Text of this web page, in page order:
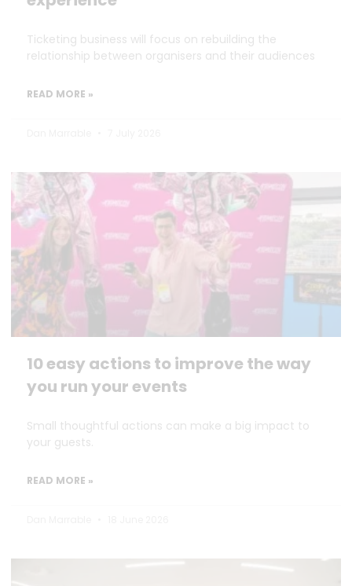
Ticketing business will focus on rebuilding the
relationship between organisers and their audiences
READ MORE »
10 easy actions to improve the way
you run your events
Small thoughtful actions can make a big impact to
your guests.
READ MORE »